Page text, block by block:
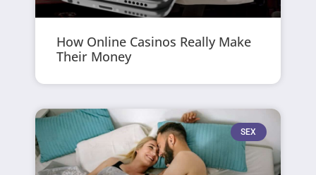
How Online Casinos Really Make
Their Money
SEX